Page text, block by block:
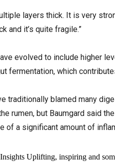
layers thick. It is very
and it’s quite fragile.”
evolved to include higher
fermentation, which
traditionally blamed many
rumen, but Baumgard said
of a significant amount of